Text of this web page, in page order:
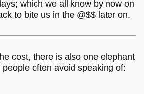
which we all know by now on
to bite us in the @$$ later on.
cost, there is also one elephant
often avoid speaking of: